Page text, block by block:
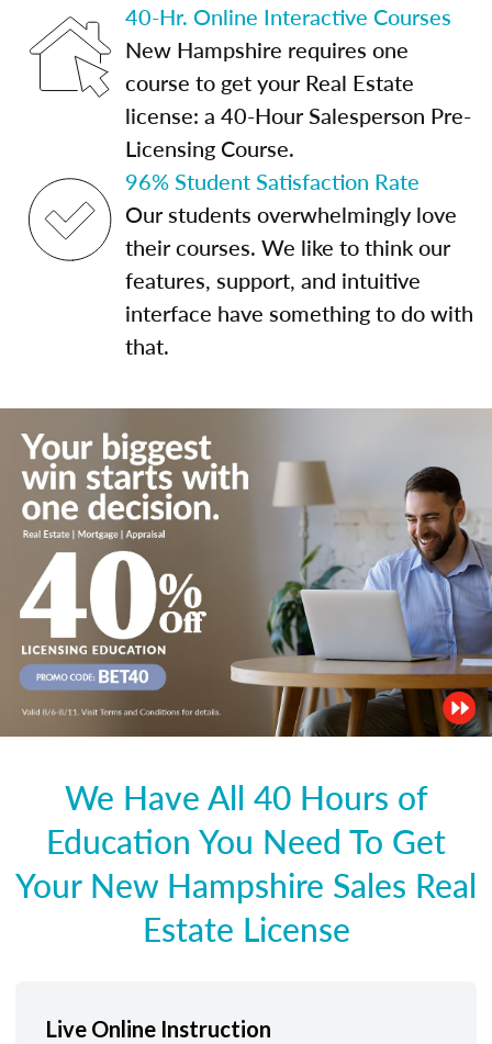
40-Hr. Online Interactive Courses
New Hampshire requires one
course to get your Real Estate
license: a 40-Hour Salesperson Pre-
Licensing Course.
96% Student Satisfaction Rate
Our students overwhelmingly love
their courses. We like to think our
features, support, and intuitive
interface have something to do with
that.
We Have All 40 Hours of
Education You Need To Get
Your New Hampshire Sales Real
Estate License
Live Online Instruction